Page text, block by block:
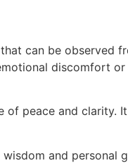
can be observed
discomfort
of peace and clarity.
and personal